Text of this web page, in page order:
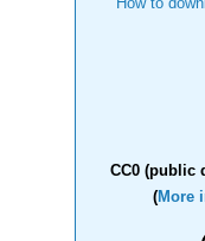
CC0 (public
(More